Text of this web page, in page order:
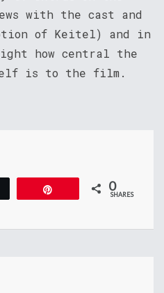
with the cast and
of Keitel) and in
how central the
is to the film.
0
SHARES